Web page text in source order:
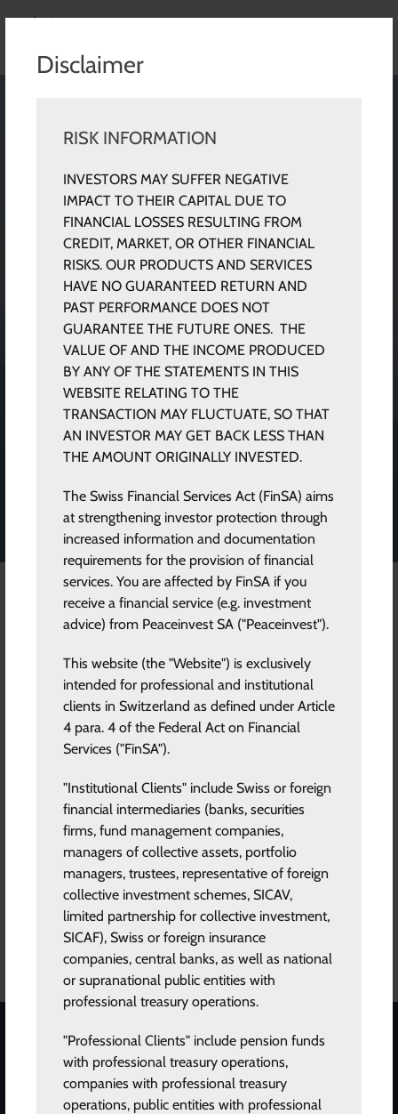
Disclaimer
RISK INFORMATION
INVESTORS MAY SUFFER NEGATIVE
IMPACT TO THEIR CAPITAL DUE TO
FINANCIAL LOSSES RESULTING FROM
CREDIT, MARKET, OR OTHER FINANCIAL
RISKS. OUR PRODUCTS AND SERVICES
HAVE NO GUARANTEED RETURN AND
PAST PERFORMANCE DOES NOT
GUARANTEE THE FUTURE ONES. THE
VALUE OF AND THE INCOME PRODUCED
BY ANY OF THE STATEMENTS IN THIS
WEBSITE RELATING TO THE
TRANSACTION MAY FLUCTUATE, SO THAT
AN INVESTOR MAY GET BACK LESS THAN
THE AMOUNT ORIGINALLY INVESTED.
The Swiss Financial Services Act (FinSA) aims
at strengthening investor protection through
increased information and documentation
requirements for the provision of financial
services. You are affected by FinSA if you
receive a financial service (e.g. investment
advice) from Peaceinvest SA ("Peaceinvest").
This website (the "Website") is exclusively
intended for professional and institutional
clients in Switzerland as defined under Article
4 para. 4 of the Federal Act on Financial
Services ("FinSA").
"Institutional Clients" include Swiss or foreign
financial intermediaries (banks, securities
firms, fund management companies,
managers of collective assets, portfolio
managers, trustees, representative of foreign
collective investment schemes, SICAV,
limited partnership for collective investment,
SICAF), Swiss or foreign insurance
companies, central banks, as well as national
or supranational public entities with
professional treasury operations.
"Professional Clients" include pension funds
with professional treasury operations,
companies with professional treasury
operations, public entities with professional
Eric Hoh
Vice President and Head of Commercial
Engagement
Eric Hoh is the Vice President and Head of
Commercial Engagements at Peaceinvest.
Eric has over 30 years’ experience in the Capital Markets. He
started his career in the derivatives market in 1991 at the then
first privately operated derivatives exchange OM. In 1994 he
was recruited to SEB, a leading Nordic corporate bank, with
positions in different fields of the Capital Markets throughout
his long tenor at SEB. Most recently he has run an investment
portfolio in liquid alternatives on behalf of SEB. Eric holds an
MSc in Electrical Engineering from Linköping Institute of
Technology.
ABOUT US
STAY INFORMED
Subscribe to our newsletter for the latest updates.